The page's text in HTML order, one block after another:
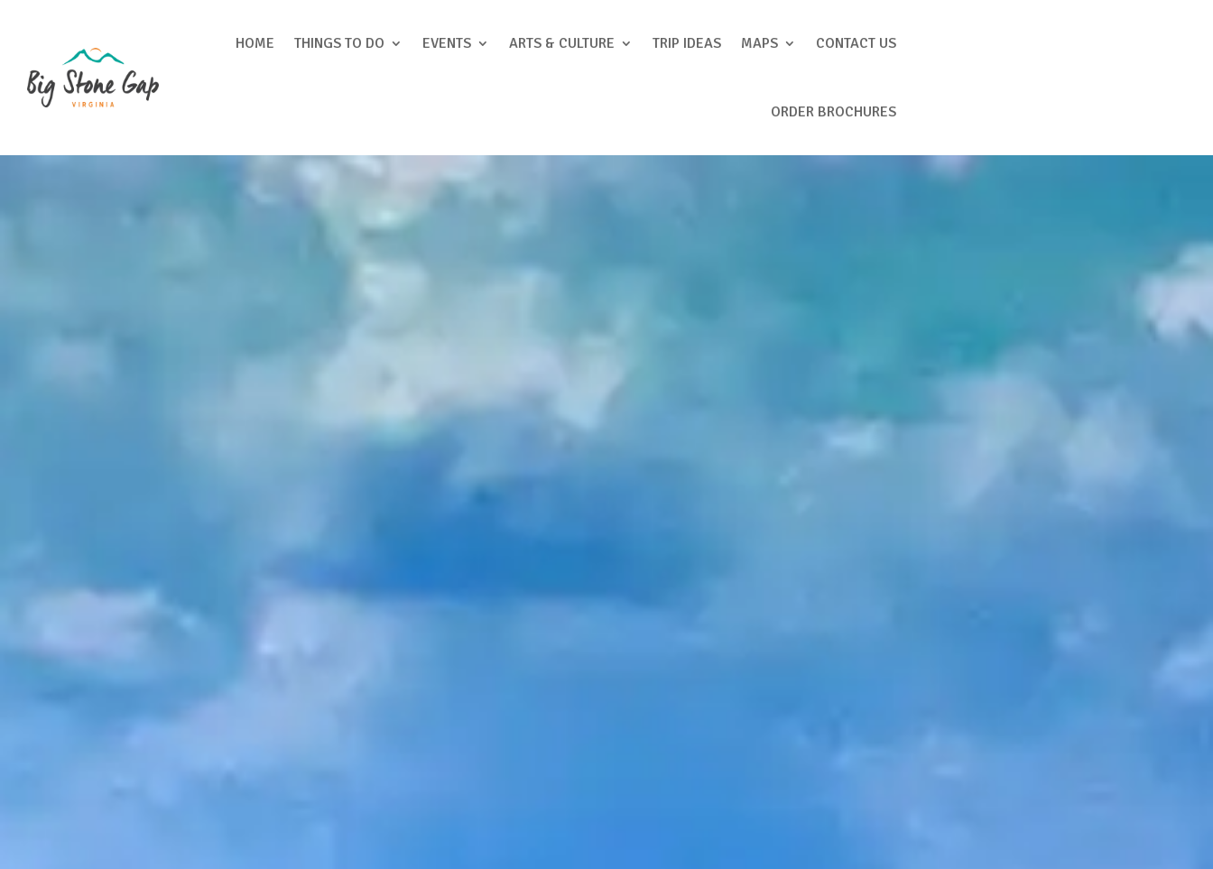
HOME THINGS TO DO EVENTS ARTS & CULTURE TRIP IDEAS MAPS CONTACT US
ORDER BROCHURES